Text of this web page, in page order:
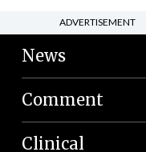
ADVERTISEMENT
News
Comment
Clinical